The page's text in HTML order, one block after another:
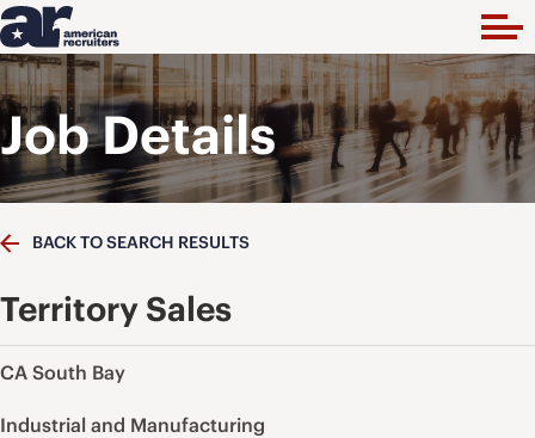
Job Details
BACK TO SEARCH RESULTS
Territory Sales
CA South Bay
Industrial and Manufacturing